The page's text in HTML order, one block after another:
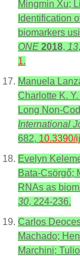
Mingmin Xu;
Identification
biomarkers
ONE 2018, 13
1.
Manuela
Charlotte K.
Long Non-
International
682, 10.3390/
Evelyn
Bata-Csörgő;
RNAs as
30, 224-236.
Carlos
Machado;
Marchini;